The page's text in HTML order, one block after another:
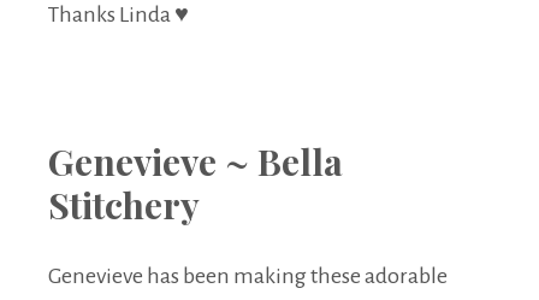
Thanks Linda ♥
Genevieve ~ Bella
Stitchery
Genevieve has been making these adorable